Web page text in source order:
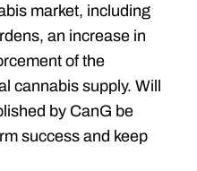
market, including
an increase in
of the
cannabis supply. Will
by CanG be
success and keep